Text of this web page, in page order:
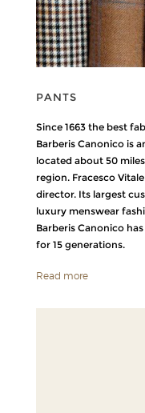
PANTS
Since 1663 the best
Barberis Canonico is
located about 50
region. Fracesco
director. Its largest
luxury menswear
Barberis Canonico
for 15 generations.
Read more